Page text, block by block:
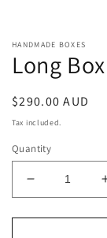
HANDMADE BOXES
Long
Regular
price
$290.00 AUD
Tax included.
Quantity
Decrease
quantity
for